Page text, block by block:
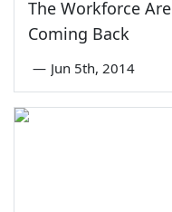
The Workforce Are
Coming Back
— Jun 5th, 2014